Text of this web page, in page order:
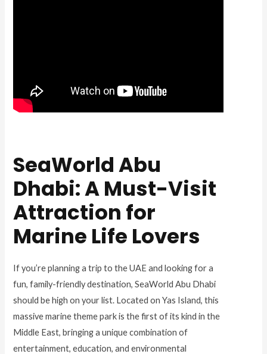
SeaWorld Abu
Dhabi: A Must-Visit
Attraction for
Marine Life Lovers
If you’re planning a trip to the UAE and looking for a
fun, family-friendly destination, SeaWorld Abu Dhabi
should be high on your list. Located on Yas Island, this
massive marine theme park is the first of its kind in the
Middle East, bringing a unique combination of
entertainment, education, and environmental